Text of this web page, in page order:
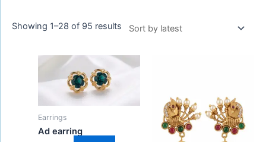
Showing 1–28 of 95 results
Earrings
Ad earring